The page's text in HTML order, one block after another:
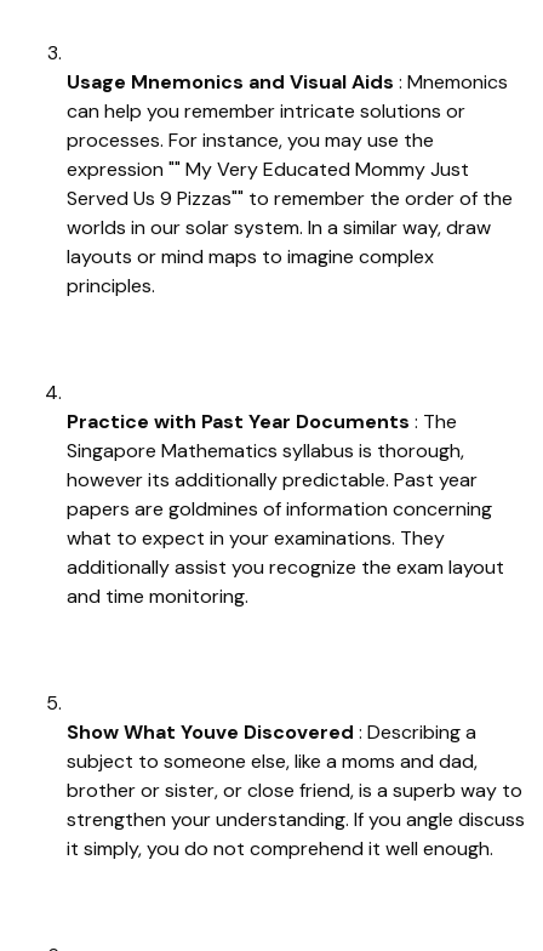
Usage Mnemonics and Visual Aids : Mnemonics
can help you remember intricate solutions or
processes. For instance, you may use the
expression "" My Very Educated Mommy Just
Served Us 9 Pizzas"" to remember the order of the
worlds in our solar system. In a similar way, draw
layouts or mind maps to imagine complex
principles.
Practice with Past Year Documents : The
Singapore Mathematics syllabus is thorough,
however its additionally predictable. Past year
papers are goldmines of information concerning
what to expect in your examinations. They
additionally assist you recognize the exam layout
and time monitoring.
Show What Youve Discovered : Describing a
subject to someone else, like a moms and dad,
brother or sister, or close friend, is a superb way to
strengthen your understanding. If you angle discuss
it simply, you do not comprehend it well enough.